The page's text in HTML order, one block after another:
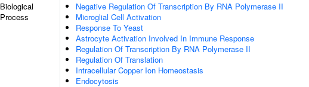
Biological
Process
Negative Regulation Of Transcription By RNA Polymerase II
Microglial Cell Activation
Response To Yeast
Astrocyte Activation Involved In Immune Response
Regulation Of Transcription By RNA Polymerase II
Regulation Of Translation
Intracellular Copper Ion Homeostasis
Endocytosis